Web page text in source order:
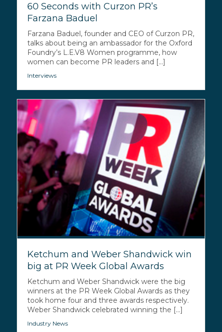
60 Seconds with Curzon PR’s
Farzana Baduel
Farzana Baduel, founder and CEO of Curzon PR,
talks about being an ambassador for the Oxford
Foundry’s L.E.V8 Women programme, how
women can become PR leaders and [...]
Interviews
Ketchum and Weber Shandwick win
big at PR Week Global Awards
Ketchum and Weber Shandwick were the big
winners at the PR Week Global Awards as they
took home four and three awards respectively.
Weber Shandwick celebrated winning the [...]
Industry News